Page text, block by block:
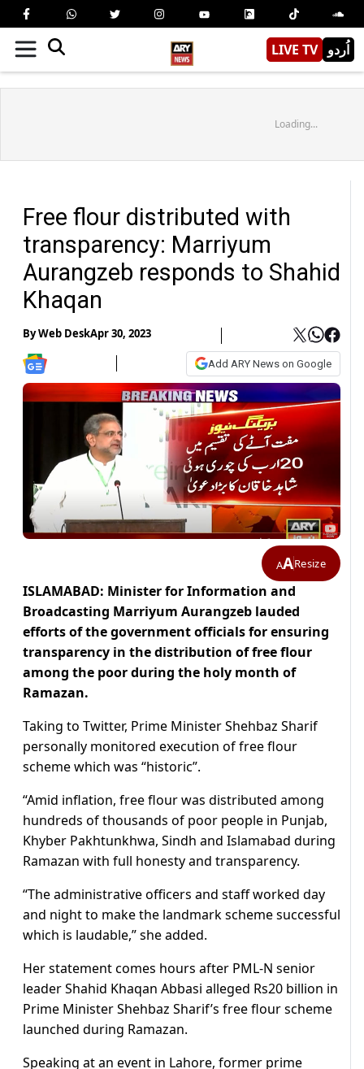
LIVE TV اُردو
Loading...
Free flour distributed with
transparency: Marriyum
Aurangzeb responds to Shahid
Khaqan
ByWeb DeskApr 30, 2023
Add ARY News on Google
AAResize
ISLAMABAD: Minister for Information and
Broadcasting Marriyum Aurangzeb lauded
efforts of the government officials for ensuring
transparency in the distribution of free flour
among the poor during the holy month of
Ramazan.
Taking to Twitter, Prime Minister Shehbaz Sharif
personally monitored execution of free flour
scheme which was “historic”.
“Amid inflation, free flour was distributed among
hundreds of thousands of poor people in Punjab,
Khyber Pakhtunkhwa, Sindh and Islamabad during
Ramazan with full honesty and transparency.
“The administrative officers and staff worked day
and night to make the landmark scheme successful
which is laudable,” she added.
Her statement comes hours after PML-N senior
leader Shahid Khaqan Abbasi alleged Rs20 billion in
Prime Minister Shehbaz Sharif’s free flour scheme
launched during Ramazan.
Speaking at an event in Lahore, former prime